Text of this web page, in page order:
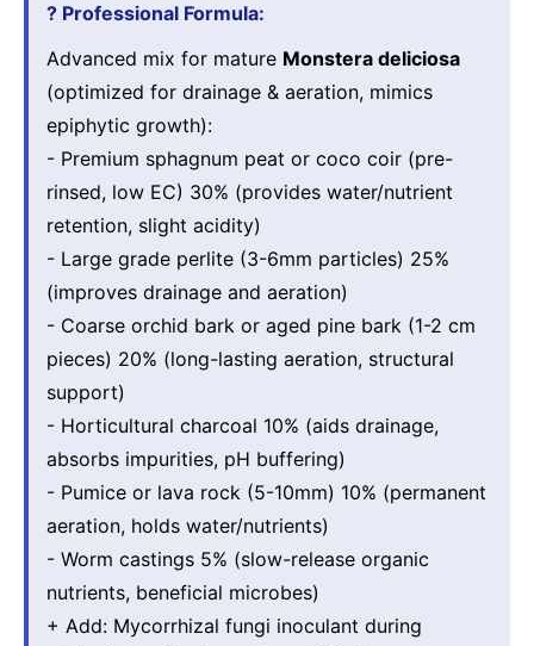
? Professional Formula:
Advanced mix for mature Monstera deliciosa
(optimized for drainage & aeration, mimics
epiphytic growth):
- Premium sphagnum peat or coco coir (pre-
rinsed, low EC) 30% (provides water/nutrient
retention, slight acidity)
- Large grade perlite (3-6mm particles) 25%
(improves drainage and aeration)
- Coarse orchid bark or aged pine bark (1-2 cm
pieces) 20% (long-lasting aeration, structural
support)
- Horticultural charcoal 10% (aids drainage,
absorbs impurities, pH buffering)
- Pumice or lava rock (5-10mm) 10% (permanent
aeration, holds water/nutrients)
- Worm castings 5% (slow-release organic
nutrients, beneficial microbes)
+ Add: Mycorrhizal fungi inoculant during